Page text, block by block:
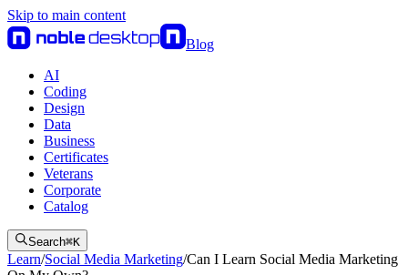
Skip to main content
Blog
AI
Coding
Design
Data
Business
Certificates
Veterans
Corporate
Catalog
Search⌘K
Learn/Social Media Marketing/Can I Learn Social Media Marketing